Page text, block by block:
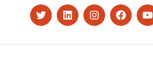
TwitterLinkedInInstagram